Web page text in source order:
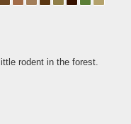
rodent in the forest.